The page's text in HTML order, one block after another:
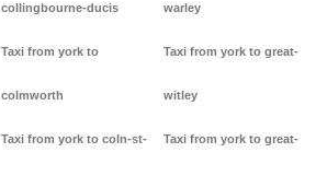
collingbourne-ducis
Taxi from york to
colmworth
Taxi from york to coln-st-
warley
Taxi from york to great-
witley
Taxi from york to great-